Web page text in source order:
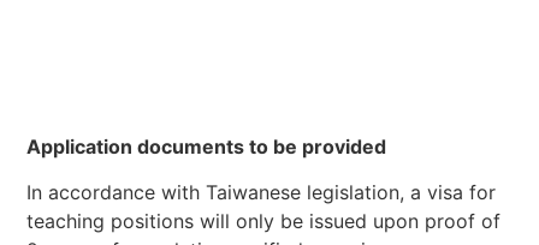
Application documents to be provided
In accordance with Taiwanese legislation, a visa for
teaching positions will only be issued upon proof of